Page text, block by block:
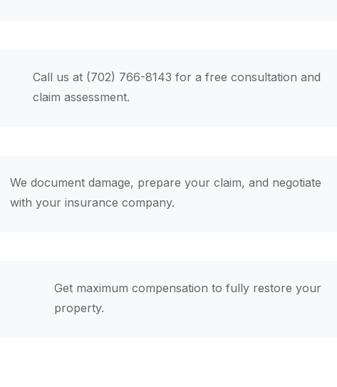
Call us at (702) 766-8143 for a free consultation and
claim assessment.
We document damage, prepare your claim, and negotiate
with your insurance company.
Get maximum compensation to fully restore your
property.